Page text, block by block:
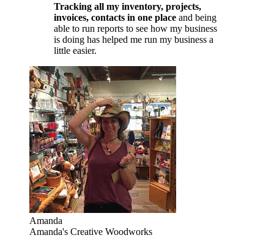
Tracking all my inventory, projects,
invoices, contacts in one place and being
able to run reports to see how my business
is doing has helped me run my business a
little easier.
Amanda
Amanda's Creative Woodworks